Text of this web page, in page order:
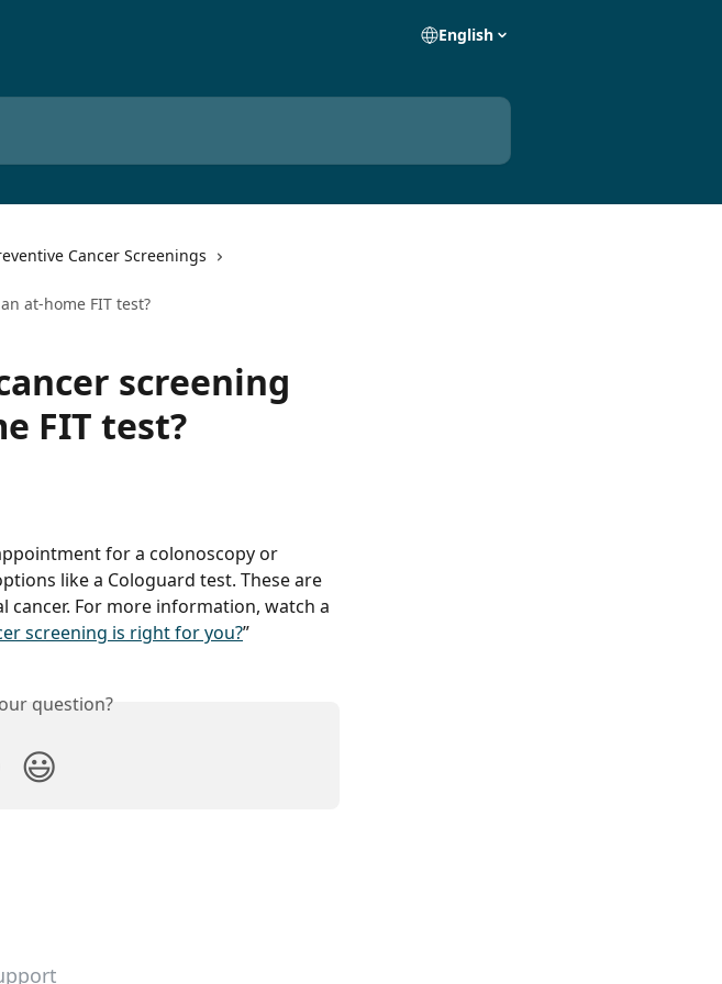
English
Cancer Screenings
at-home FIT test?
screening
FIT test?
for a colonoscopy or
like a Cologuard test. These are
For more information, watch a
screening is right for you?”
question?
😃